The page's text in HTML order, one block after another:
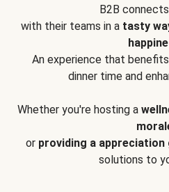
B2B
with their teams in a tasty
An experience that
dinner time and
Whether you're hosting a
or providing a
solutions to